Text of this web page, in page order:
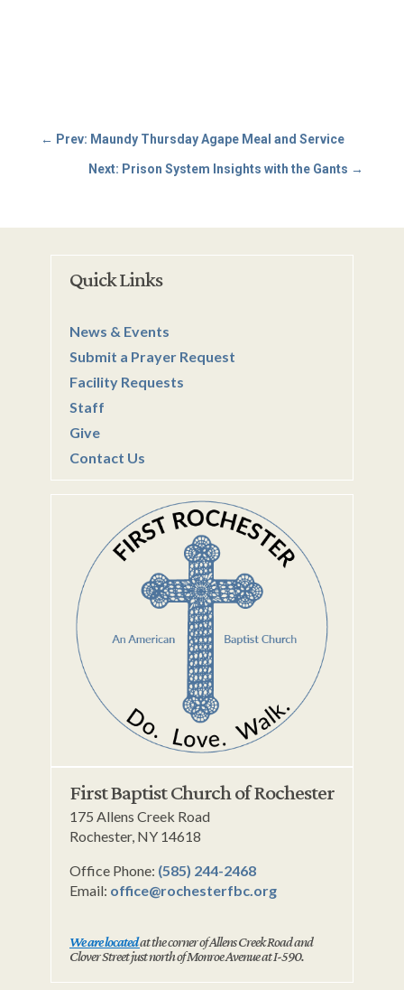
← Prev: Maundy Thursday Agape Meal and Service
Next: Prison System Insights with the Gants →
Quick Links
News & Events
Submit a Prayer Request
Facility Requests
Staff
Give
Contact Us
First Baptist Church of Rochester
175 Allens Creek Road
Rochester, NY 14618
Office Phone: (585) 244-2468
Email: office@rochesterfbc.org
We are locatedat the corner of Allens Creek Road and
Clover Street just north of Monroe Avenue at I-590.